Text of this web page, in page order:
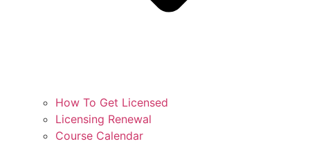
How To Get Licensed
Licensing Renewal
Course Calendar